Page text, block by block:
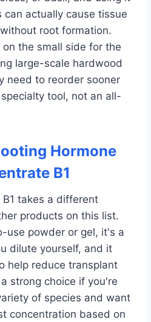
actually cause tissue
root formation.
the small side for the
large-scale hardwood
need to reorder sooner
tool, not an all-
Hormone
B1
takes a different
products on this list.
use powder or gel, it's a
dilute yourself, and it
help reduce transplant
strong choice if you're
of species and want
concentration based on